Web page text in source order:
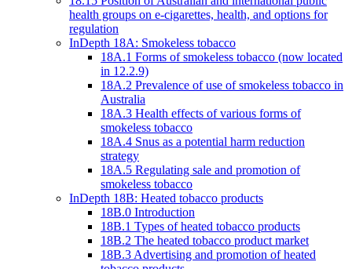
health groups on e-cigarettes, health, and options for
regulation
InDepth 18A: Smokeless tobacco
18A.1 Forms of smokeless tobacco (now located
in 12.2.9)
18A.2 Prevalence of use of smokeless tobacco in
Australia
18A.3 Health effects of various forms of
smokeless tobacco
18A.4 Snus as a potential harm reduction
strategy
18A.5 Regulating sale and promotion of
smokeless tobacco
InDepth 18B: Heated tobacco products
18B.0 Introduction
18B.1 Types of heated tobacco products
18B.2 The heated tobacco product market
18B.3 Advertising and promotion of heated